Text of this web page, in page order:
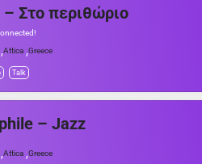
– Στο περιθώριο
,Attica ,Greece
Talk
– Jazz
,Attica ,Greece